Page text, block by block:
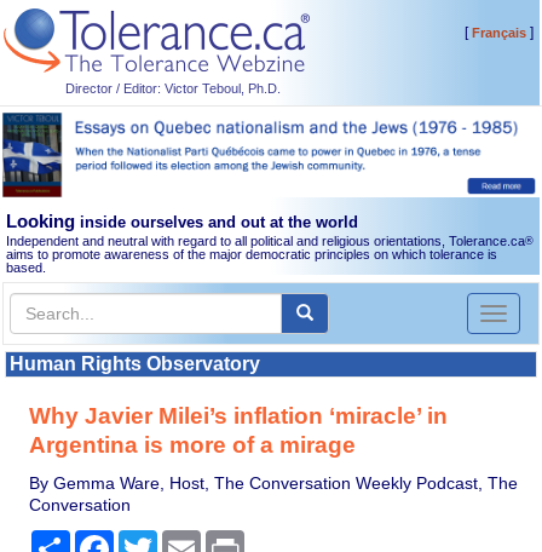
Director / Editor: Victor Teboul, Ph.D.
[Français]
Looking inside ourselves and out at the world
Independent and neutral with regard to all political and religious orientations, Tolerance.ca®
aims to promote awareness of the major democratic principles on which tolerance is
based.
Toggle
Human Rights Observatory
Why Javier Milei’s inflation ‘miracle’ in
Argentina is more of a mirage
By Gemma Ware, Host, The Conversation Weekly Podcast, The
Conversation
Share Facebook
TwitterEmail